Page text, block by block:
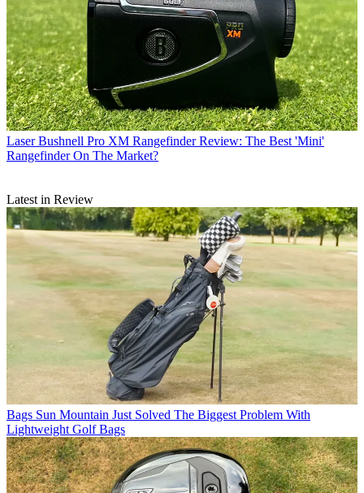
Laser Bushnell Pro XM Rangefinder Review: The Best 'Mini'
Rangefinder On The Market?
Latest in Review
Bags Sun Mountain Just Solved The Biggest Problem With
Lightweight Golf Bags